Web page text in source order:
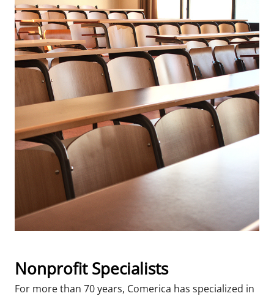
Nonprofit Specialists
For more than 70 years, Comerica has specialized in